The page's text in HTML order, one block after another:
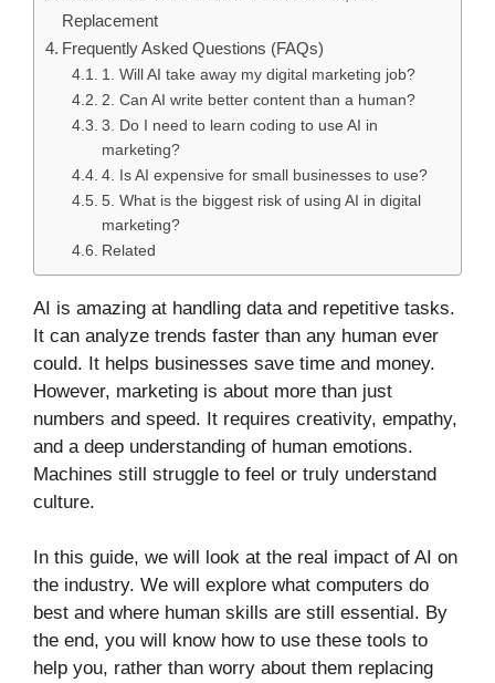
Replacement
Frequently Asked Questions (FAQs)
1. Will AI take away my digital marketing job?
2. Can AI write better content than a human?
3. Do I need to learn coding to use AI in
marketing?
4. Is AI expensive for small businesses to use?
5. What is the biggest risk of using AI in digital
marketing?
Related
AI is amazing at handling data and repetitive tasks.
It can analyze trends faster than any human ever
could. It helps businesses save time and money.
However, marketing is about more than just
numbers and speed. It requires creativity, empathy,
and a deep understanding of human emotions.
Machines still struggle to feel or truly understand
culture.
In this guide, we will look at the real impact of AI on
the industry. We will explore what computers do
best and where human skills are still essential. By
the end, you will know how to use these tools to
help you, rather than worry about them replacing